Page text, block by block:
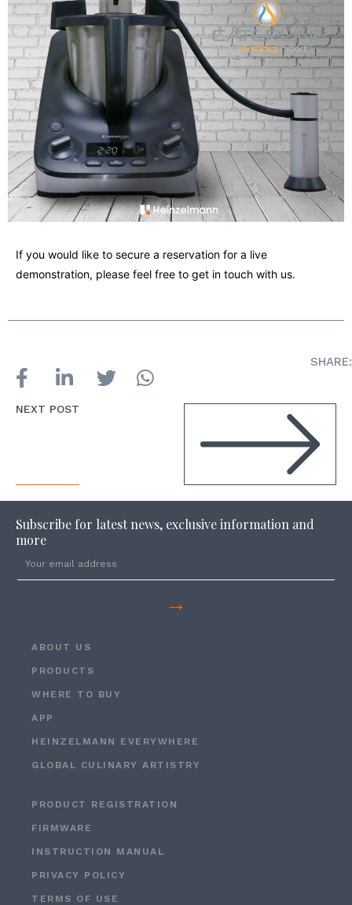
If you would like to secure a reservation for a live
demonstration, please feel free to get in touch with us.
SHARE:
NEXT POST
Subscribe for latest news, exclusive information and
more
→
ABOUT US
PRODUCTS
WHERE TO BUY
APP
HEINZELMANN EVERYWHERE
GLOBAL CULINARY ARTISTRY
PRODUCT REGISTRATION
FIRMWARE
INSTRUCTION MANUAL
PRIVACY POLICY
TERMS OF USE